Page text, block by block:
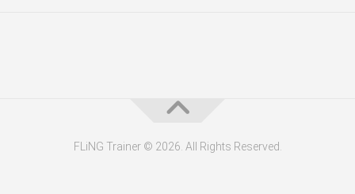
FLiNG Trainer © 2026. All Rights Reserved.